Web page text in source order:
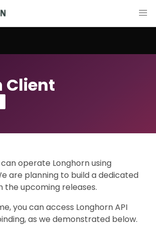
Client
operate Longhorn using
are planning to build a dedicated
the upcoming releases.
you can access Longhorn API
as we demonstrated below.